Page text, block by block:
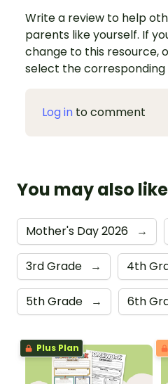
Write a review to help
parents like yourself. If
change to this resource,
select the corresponding
Log in to comment
You may also like
Mother's Day 2026 →
3rd Grade → 4th
5th Grade → 6th
Plus Plan